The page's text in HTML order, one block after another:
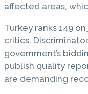
affected areas,
Turkey ranks 149 on
critics.
government’s
publish quality
are demanding